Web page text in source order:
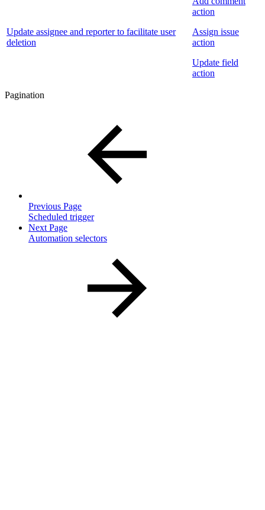
Update assignee and reporter to facilitate user
deletion
action
Assign issue
action
Update field
action
Pagination
Previous Page
Scheduled trigger
Next Page
Automation selectors